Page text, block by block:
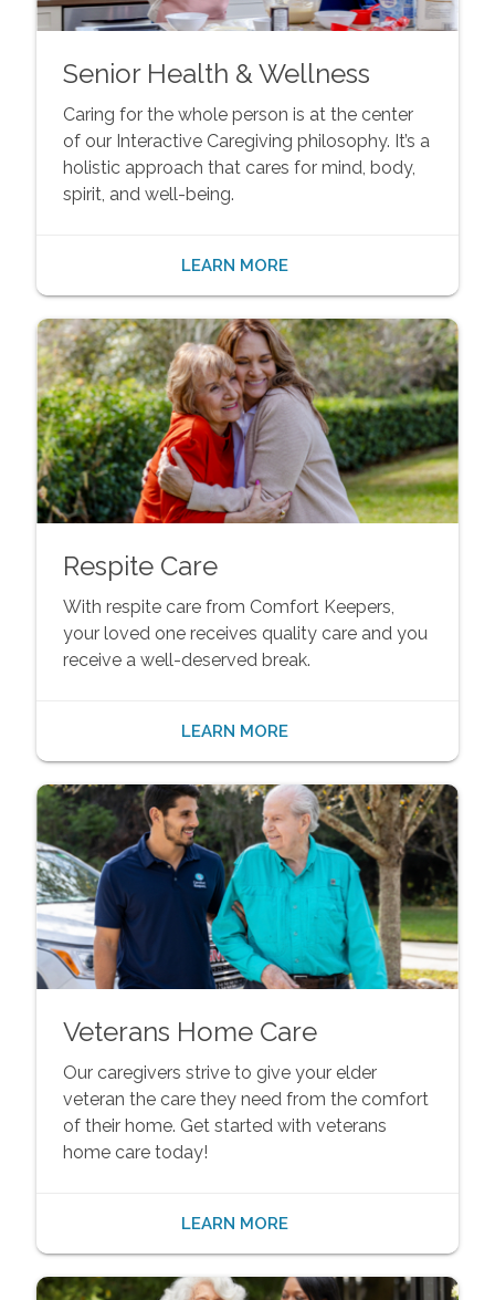
Senior Health & Wellness
Caring for the whole person is at the center
of our Interactive Caregiving philosophy. It’s a
holistic approach that cares for mind, body,
spirit, and well-being.
LEARN MORE
Respite Care
With respite care from Comfort Keepers,
your loved one receives quality care and you
receive a well-deserved break.
LEARN MORE
Veterans Home Care
Our caregivers strive to give your elder
veteran the care they need from the comfort
of their home. Get started with veterans
home care today!
LEARN MORE